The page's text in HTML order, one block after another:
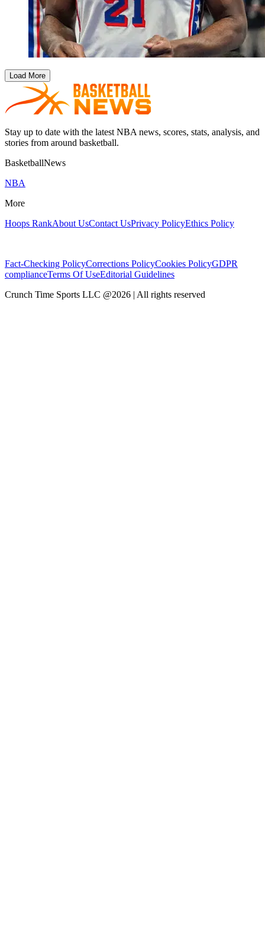
Load More
Stay up to date with the latest NBA news, scores, stats, analysis, and
stories from around basketball.
BasketballNews
NBA
More
Hoops RankAbout UsContact UsPrivacy PolicyEthics Policy
Fact-Checking PolicyCorrections PolicyCookies PolicyGDPR
complianceTerms Of UseEditorial Guidelines
Crunch Time Sports LLC @2026 | All rights reserved